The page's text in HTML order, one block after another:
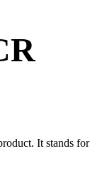
It stands for